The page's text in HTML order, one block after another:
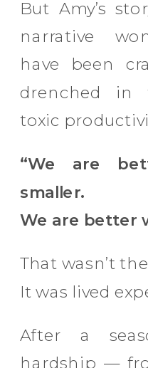
But Amy’s
narrative
have been
drenched in
toxic
“We are
smaller.
We are better
That wasn’t
It was lived
After a
hardship —